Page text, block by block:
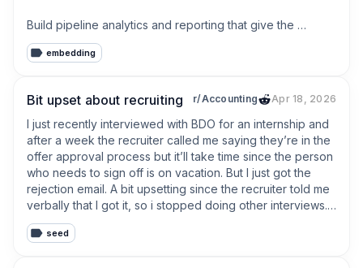
Build pipeline analytics and reporting that give the
recruiting team real-time visibility into hiring velocity,
source quality, cost per hire, and time to fill
embedding
Bit upset about recruiting r/Accounting Apr 18, 2026
I just recently interviewed with BDO for an internship and
after a week the recruiter called me saying they’re in the
offer approval process but it’ll take time since the person
who needs to sign off is on vacation. But I just got the
rejection email. A bit upsetting since the recruiter told me
verbally that I got it, so i stopped doing other interviews.
It was upsetting at first but I currently already have a big 4
seed